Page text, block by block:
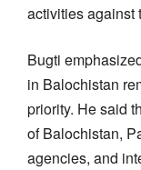
activities against
Bugti
in Balochistan
priority. He said
of Balochistan,
agencies, and